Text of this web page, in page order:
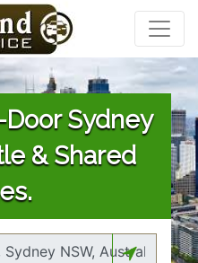
Sydney
& Shared